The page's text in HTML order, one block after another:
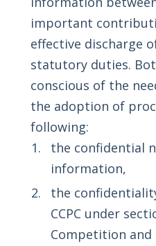
important
effective discharge
statutory duties.
conscious of the
the adoption of
following:
the confidential
information,
the
CCPC under
Competition and